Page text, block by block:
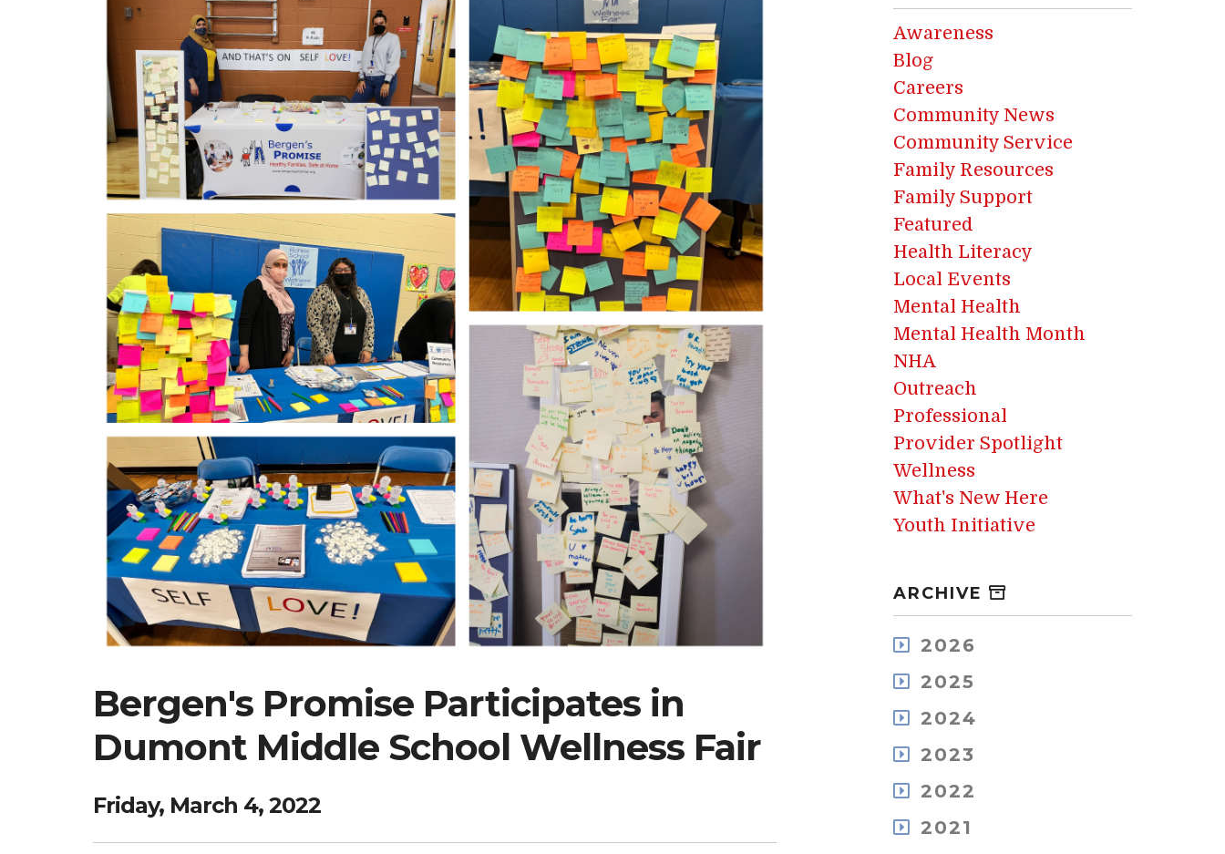
Bergen's Promise Participates in
Dumont Middle School Wellness Fair
Friday, March 4, 2022
Awareness
Blog
Careers
Community News
Community Service
Family Resources
Family Support
Featured
Health Literacy
Local Events
Mental Health
Mental Health Month
NHA
Outreach
Professional
Provider Spotlight
Wellness
What's New Here
Youth Initiative
ARCHIVE
2026
August
July
May
March
January
2025
December
November
October
August
June
2024
December
November
October
August
2023
December
November
October
2022
December
November
2021